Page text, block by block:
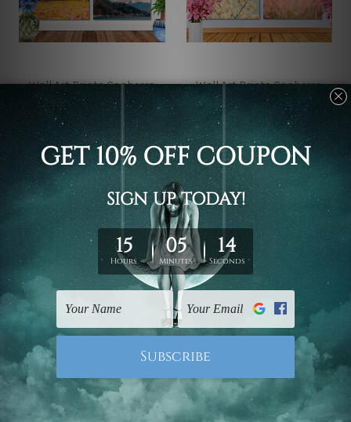
Wall Art Prints Canberra
Fuji Mountain And
Cherry Blossoms In
Spring Japan 4 Piece
Framed Wall Art Prints
£36.67 - £329.99
Wall Art Prints Canberra
Dahlia Flower On Light
Pink 4 Piece Framed
Wall Art Prints
£36.67 - £329.99